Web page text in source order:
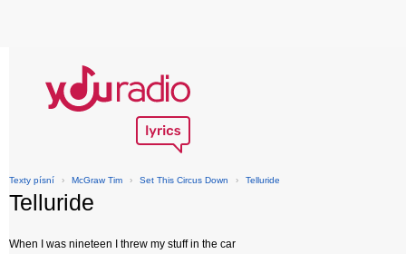
Texty písní › McGraw Tim › Set This Circus Down › Telluride
Telluride
When I was nineteen I threw my stuff in the car